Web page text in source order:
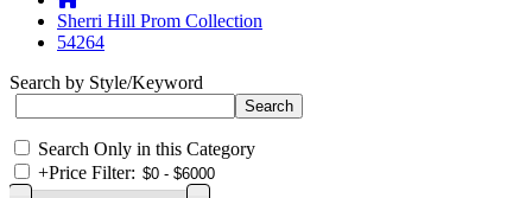
Sherri Hill Prom Collection
54264
Search by Style/Keyword
Search Only in this Category
+Price Filter: